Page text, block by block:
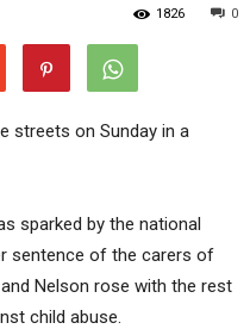
0
1826
streets on Sunday in a
sparked by the national
sentence of the carers of
Nelson rose with the rest
child abuse.